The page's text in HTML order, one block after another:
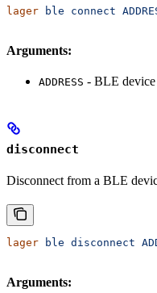
lager ble connect
Arguments:
ADDRESS - BLE device
disconnect
Disconnect from a BLE
lager ble disconnect
Arguments: